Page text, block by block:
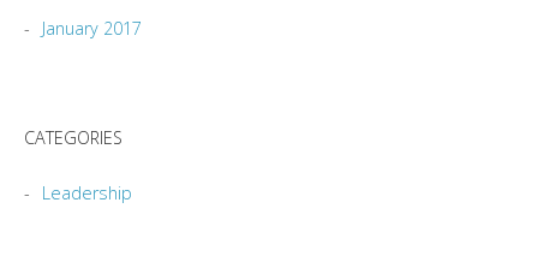
January 2017
CATEGORIES
Leadership